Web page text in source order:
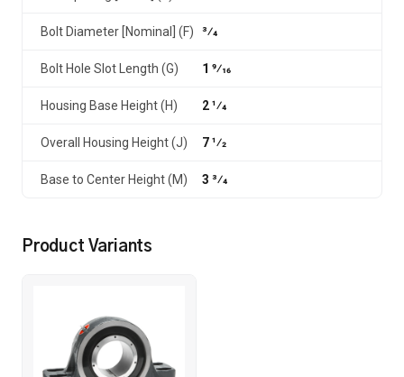
Bolt Diameter [Nominal] (F) 3⁄4
Bolt Hole Slot Length (G) 1 9⁄16
Housing Base Height (H) 2 1⁄4
Overall Housing Height (J) 7 1⁄2
Base to Center Height (M) 3 3⁄4
Product Variants